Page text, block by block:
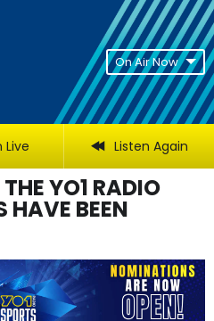
On Air Now
Live Listen Again
YO1 RADIO
HAVE BEEN